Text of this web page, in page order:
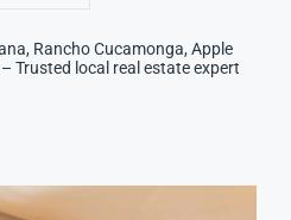
Rancho Cucamonga, Apple
Trusted local real estate expert